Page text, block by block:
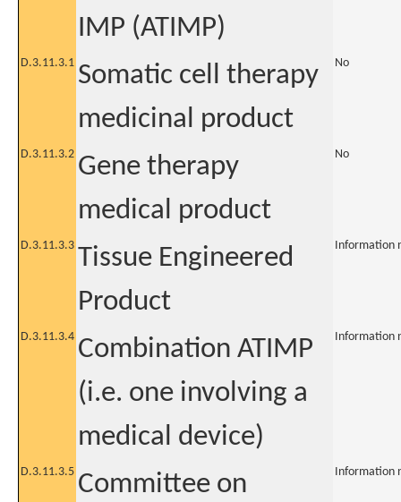
IMP (ATIMP)
D.3.11.3.1 Somatic cell therapy
medicinal product
No
D.3.11.3.2 Gene therapy
medical product
No
D.3.11.3.3 Tissue Engineered
Product
Information
D.3.11.3.4 Combination ATIMP
(i.e. one involving a
medical device)
Information
D.3.11.3.5 Committee on Information